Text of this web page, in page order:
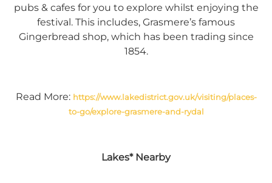
pubs & cafes for you to explore whilst enjoying the
festival. This includes, Grasmere’s famous
Gingerbread shop, which has been trading since
1854.
Read More: https://www.lakedistrict.gov.uk/visiting/places-
to-go/explore-grasmere-and-rydal
Lakes* Nearby